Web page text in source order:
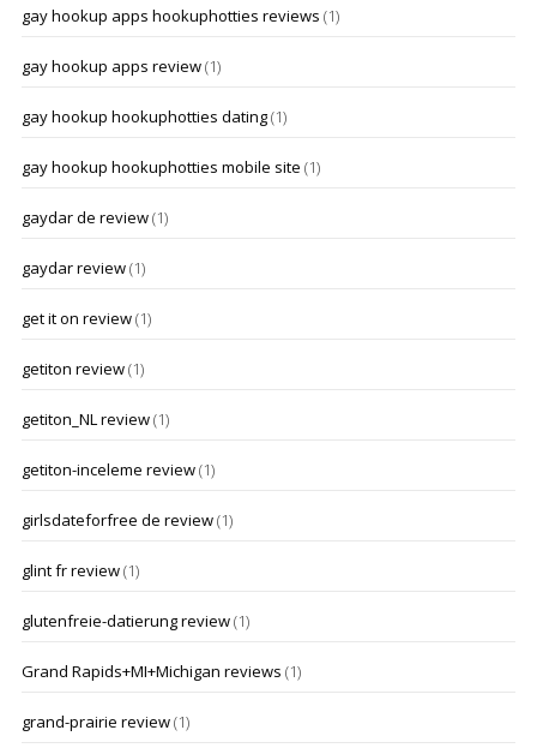
gay hookup apps hookuphotties reviews (1)
gay hookup apps review(1)
gay hookup hookuphotties dating(1)
gay hookup hookuphotties mobile site (1)
gaydar de review(1)
gaydar review(1)
get it on review(1)
getiton review(1)
getiton_NL review(1)
getiton-inceleme review(1)
girlsdateforfree de review(1)
glint fr review(1)
glutenfreie-datierung review(1)
Grand Rapids+MI+Michigan reviews (1)
grand-prairie review(1)